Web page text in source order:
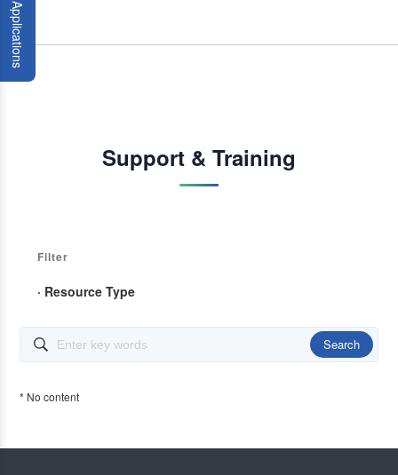
Support & Training
Filter
· Resource Type
 Search
* No content
Applications